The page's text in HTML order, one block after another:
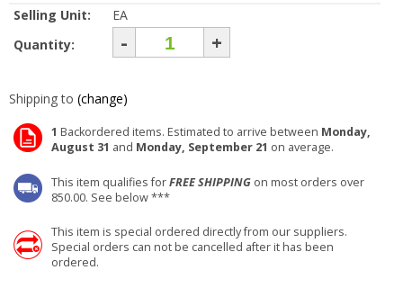
Selling Unit:
EA
Quantity:
- +
Shipping to (change)
1 Backordered items. Estimated to arrive between Monday,
August 31 and Monday, September 21 on average.
This item qualifies forFREE SHIPPING on most orders over
850.00. See below ***
This item is special ordered directly from our suppliers.
Special orders can not be cancelled after it has been
ordered.